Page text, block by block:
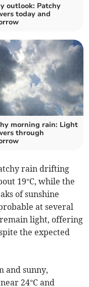
outlook: Patchy
today and
morning rain: Light
through
rain drifting
19°C, while the
of sunshine
at several
light, offering
the expected
and sunny,
24°C and